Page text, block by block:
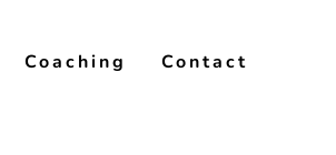
Coaching Contact